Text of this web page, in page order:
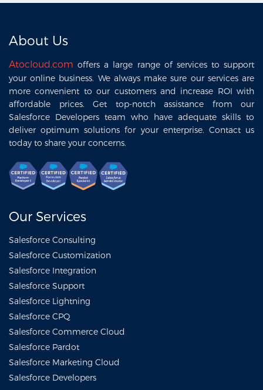
About Us
Atocloud.com offers a large range of services to support
your online business. We always make sure our services are
more convenient to our customers and increase ROI with
affordable prices. Get top-notch assistance from our
Salesforce Developers team who have adequate skills to
deliver optimum solutions for your enterprise. Contact us
today to share your concerns.
Our Services
Salesforce Consulting
Salesforce Customization
Salesforce Integration
Salesforce Support
Salesforce Lightning
Salesforce CPQ
Salesforce Commerce Cloud
Salesforce Pardot
Salesforce Marketing Cloud
Salesforce Developers